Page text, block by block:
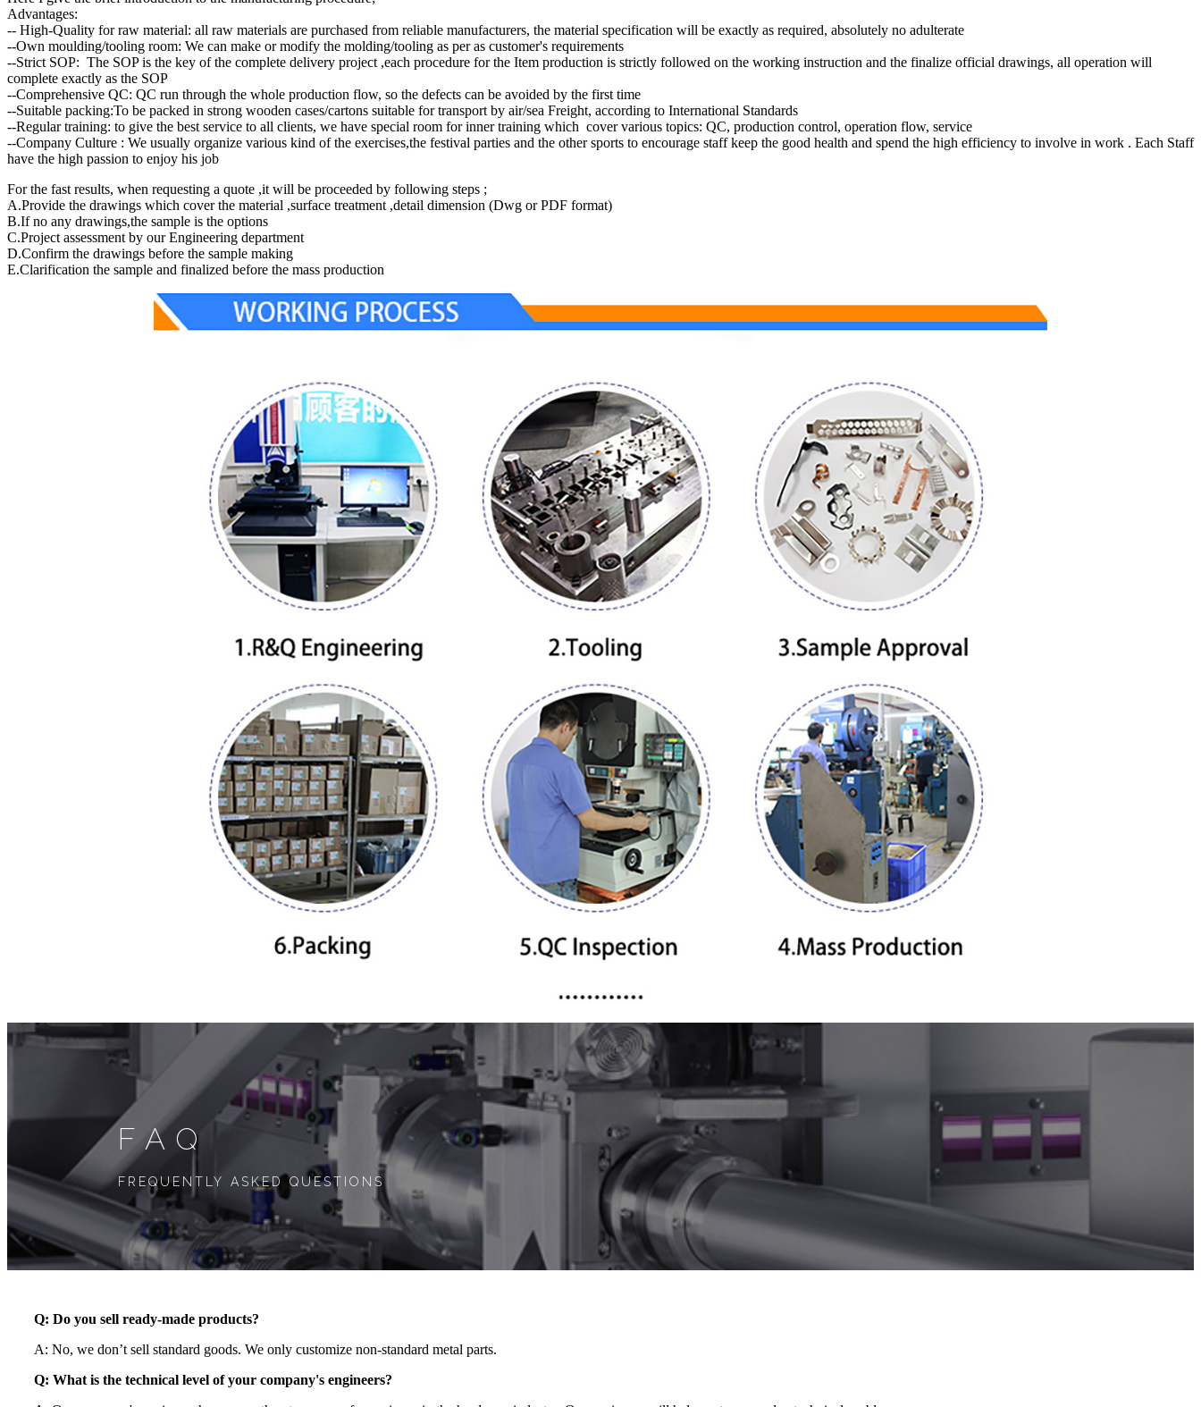
Advantages:
-- High-Quality for raw material: all raw materials are purchased from reliable manufacturers, the material specification will be exactly as required, absolutely no adulterate
--Own moulding/tooling room: We can make or modify the molding/tooling as per as customer's requirements
--Strict SOP: The SOP is the key of the complete delivery project ,each procedure for the Item production is strictly followed on the working instruction and the finalize official drawings, all operation will
complete exactly as the SOP
--Comprehensive QC: QC run through the whole production flow, so the defects can be avoided by the first time
--Suitable packing:To be packed in strong wooden cases/cartons suitable for transport by air/sea Freight, according to International Standards
--Regular training: to give the best service to all clients, we have special room for inner training which cover various topics: QC, production control, operation flow, service
--Company Culture : We usually organize various kind of the exercises,the festival parties and the other sports to encourage staff keep the good health and spend the high efficiency to involve in work . Each Staff
have the high passion to enjoy his job
For the fast results, when requesting a quote ,it will be proceeded by following steps ;
A.Provide the drawings which cover the material ,surface treatment ,detail dimension (Dwg or PDF format)
B.If no any drawings,the sample is the options
C.Project assessment by our Engineering department
D.Confirm the drawings before the sample making
E.Clarification the sample and finalized before the mass production
FAQ
FREQUENTLY ASKED QUESTIONS
Q: Do you sell ready-made products?
A: No, we don’t sell standard goods. We only customize non-standard metal parts.
Q: What is the technical level of your company's engineers?